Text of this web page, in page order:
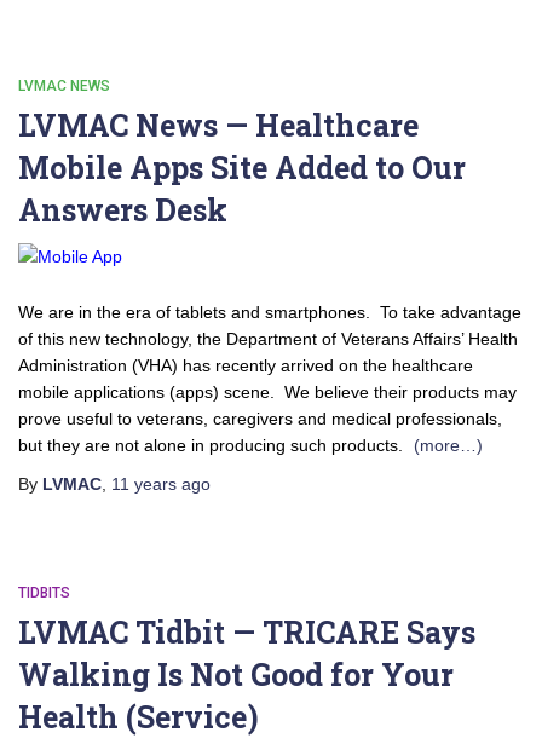
LVMAC NEWS
LVMAC News — Healthcare
Mobile Apps Site Added to Our
Answers Desk
We are in the era of tablets and smartphones. To take advantage
of this new technology, the Department of Veterans Affairs’ Health
Administration (VHA) has recently arrived on the healthcare
mobile applications (apps) scene. We believe their products may
prove useful to veterans, caregivers and medical professionals,
but they are not alone in producing such products.
(more…)
By LVMAC 11 years ago
TIDBITS
LVMAC Tidbit — TRICARE Says
Walking Is Not Good for Your
Health (Service)